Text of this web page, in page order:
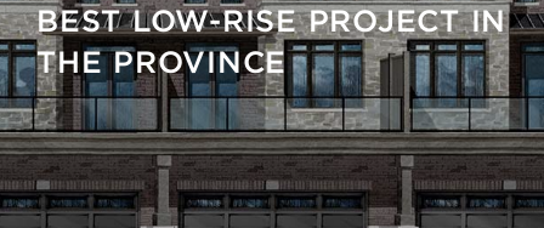
BEST LOW-RISE PROJECT IN
THE PROVINCE